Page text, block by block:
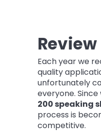
Each year we
quality
unfortunately
everyone.
200 speaking
process is
competitive.